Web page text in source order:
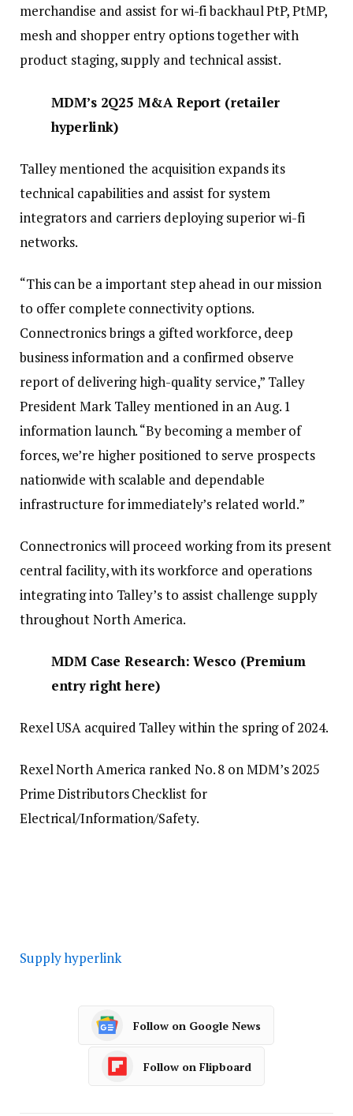
merchandise and assist for wi-fi backhaul PtP, PtMP,
mesh and shopper entry options together with
product staging, supply and technical assist.
MDM’s 2Q25 M&A Report (retailer
hyperlink)
Talley mentioned the acquisition expands its
technical capabilities and assist for system
integrators and carriers deploying superior wi-fi
networks.
“This can be a important step ahead in our mission
to offer complete connectivity options.
Connectronics brings a gifted workforce, deep
business information and a confirmed observe
report of delivering high-quality service,” Talley
President Mark Talley mentioned in an Aug. 1
information launch. “By becoming a member of
forces, we’re higher positioned to serve prospects
nationwide with scalable and dependable
infrastructure for immediately’s related world.”
Connectronics will proceed working from its present
central facility, with its workforce and operations
integrating into Talley’s to assist challenge supply
throughout North America.
MDM Case Research: Wesco (Premium
entry right here)
Rexel USA acquired Talley within the spring of 2024.
Rexel North America ranked No. 8 on MDM’s 2025
Prime Distributors Checklist for
Electrical/Information/Safety.
Supply hyperlink
Follow on Google News
Follow on Flipboard